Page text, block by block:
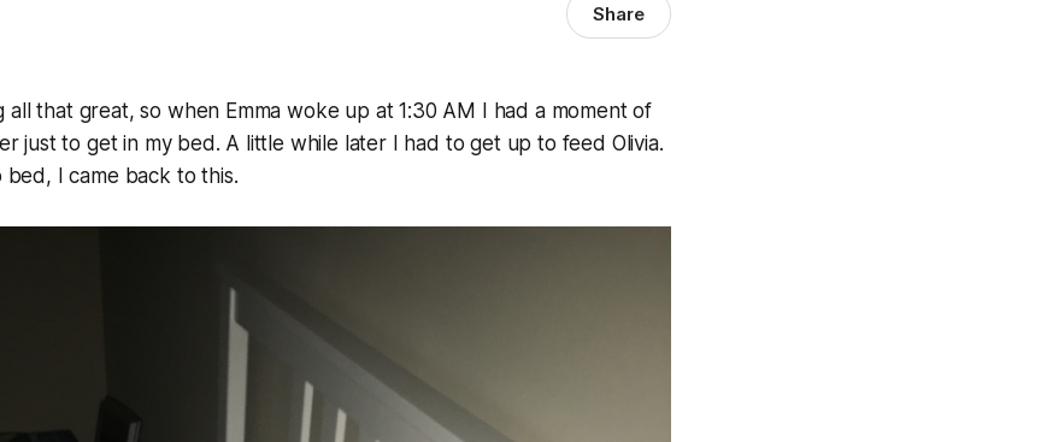
Share
all that great, so when Emma woke up at 1:30 AM I had a moment of
just to get in my bed. A little while later I had to get up to feed Olivia.
I came back to this.